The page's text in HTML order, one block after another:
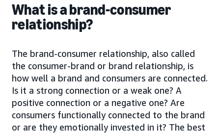
What is a brand-consumer
relationship?
The brand-consumer relationship, also called
the consumer-brand or brand relationship, is
how well a brand and consumers are connected.
Is it a strong connection or a weak one? A
positive connection or a negative one? Are
consumers functionally connected to the brand
or are they emotionally invested in it? The best